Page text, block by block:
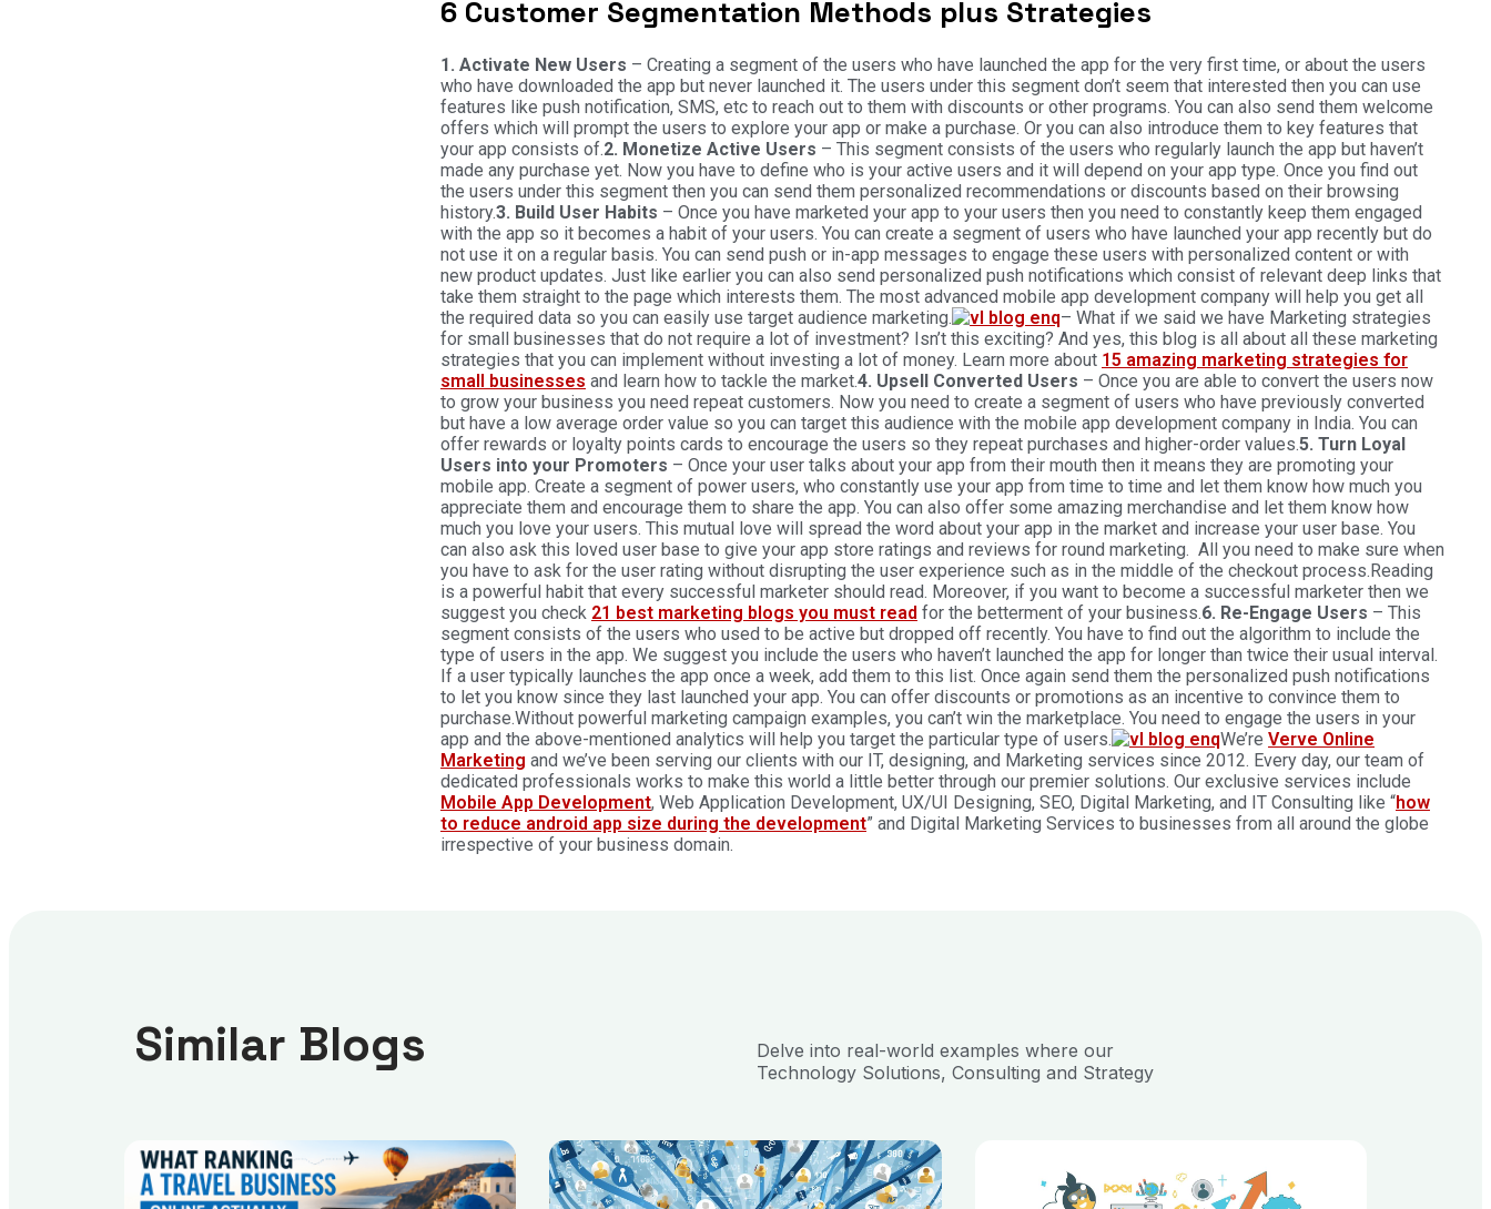
6 Customer Segmentation Methods plus Strategies
1. Activate New Users – Creating a segment of the users who have launched the app for the very first time, or about the users
who have downloaded the app but never launched it. The users under this segment don’t seem that interested then you can use
features like push notification, SMS, etc to reach out to them with discounts or other programs. You can also send them welcome
offers which will prompt the users to explore your app or make a purchase. Or you can also introduce them to key features that
your app consists of.2. Monetize Active Users – This segment consists of the users who regularly launch the app but haven’t
made any purchase yet. Now you have to define who is your active users and it will depend on your app type. Once you find out
the users under this segment then you can send them personalized recommendations or discounts based on their browsing
history.3. Build User Habits – Once you have marketed your app to your users then you need to constantly keep them engaged
with the app so it becomes a habit of your users. You can create a segment of users who have launched your app recently but do
not use it on a regular basis. You can send push or in-app messages to engage these users with personalized content or with
new product updates. Just like earlier you can also send personalized push notifications which consist of relevant deep links that
take them straight to the page which interests them. The most advanced mobile app development company will help you get all
the required data so you can easily use target audience marketing.
– What if we said we have Marketing strategies
for small businesses that do not require a lot of investment? Isn’t this exciting? And yes, this blog is all about all these marketing
strategies that you can implement without investing a lot of money. Learn more about 15 amazing marketing strategies for
small businesses and learn how to tackle the market.4. Upsell Converted Users – Once you are able to convert the users now
to grow your business you need repeat customers. Now you need to create a segment of users who have previously converted
but have a low average order value so you can target this audience with the mobile app development company in India. You can
offer rewards or loyalty points cards to encourage the users so they repeat purchases and higher-order values.5. Turn Loyal
Users into your Promoters – Once your user talks about your app from their mouth then it means they are promoting your
mobile app. Create a segment of power users, who constantly use your app from time to time and let them know how much you
appreciate them and encourage them to share the app. You can also offer some amazing merchandise and let them know how
much you love your users. This mutual love will spread the word about your app in the market and increase your user base. You
can also ask this loved user base to give your app store ratings and reviews for round marketing. All you need to make sure when
you have to ask for the user rating without disrupting the user experience such as in the middle of the checkout process.Reading
is a powerful habit that every successful marketer should read. Moreover, if you want to become a successful marketer then we
suggest you check 21 best marketing blogs you must read for the betterment of your business.6. Re-Engage Users – This
segment consists of the users who used to be active but dropped off recently. You have to find out the algorithm to include the
type of users in the app. We suggest you include the users who haven’t launched the app for longer than twice their usual interval.
If a user typically launches the app once a week, add them to this list. Once again send them the personalized push notifications
to let you know since they last launched your app. You can offer discounts or promotions as an incentive to convince them to
purchase.Without powerful marketing campaign examples, you can’t win the marketplace. You need to engage the users in your
app and the above-mentioned analytics will help you target the particular type of users.
We’re Verve Online
Marketing and we’ve been serving our clients with our IT, designing, and Marketing services since 2012. Every day, our team of
dedicated professionals works to make this world a little better through our premier solutions. Our exclusive services include
Mobile App Development, Web Application Development, UX/UI Designing, SEO, Digital Marketing, and IT Consulting like “how
to reduce android app size during the development” and Digital Marketing Services to businesses from all around the globe
irrespective of your business domain.
Similar Blogs
Delve into real-world examples where our
Technology Solutions, Consulting and Strategy